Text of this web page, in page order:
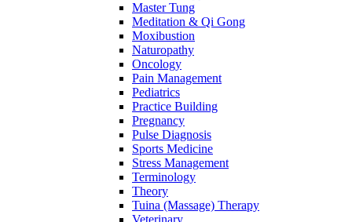
Master Tung
Meditation & Qi Gong
Moxibustion
Naturopathy
Oncology
Pain Management
Pediatrics
Practice Building
Pregnancy
Pulse Diagnosis
Sports Medicine
Stress Management
Terminology
Theory
Tuina (Massage) Therapy
Veterinary